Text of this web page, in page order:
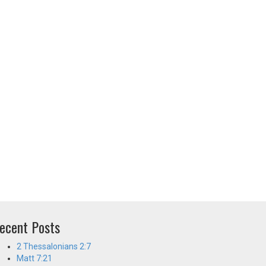
Posts
2 Thessalonians 2:7
Matt 7:21